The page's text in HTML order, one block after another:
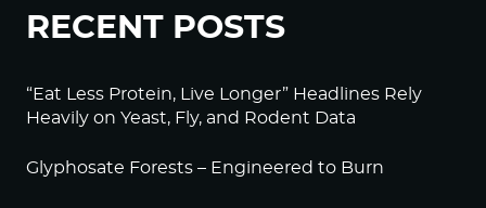
RECENT POSTS
“Eat Less Protein, Live Longer” Headlines Rely
Heavily on Yeast, Fly, and Rodent Data
Glyphosate Forests – Engineered to Burn